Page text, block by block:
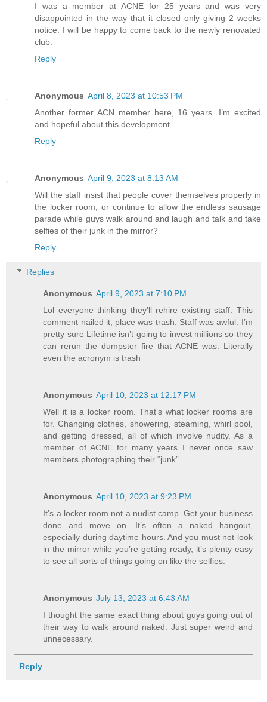
I was a member at ACNE for 25 years and was very
disappointed in the way that it closed only giving 2 weeks
notice. I will be happy to come back to the newly renovated
club.
Reply
Anonymous April 8, 2023 at 10:53 PM
Another former ACN member here, 16 years. I’m excited
and hopeful about this development.
Reply
Anonymous April 9, 2023 at 8:13 AM
Will the staff insist that people cover themselves properly in
the locker room, or continue to allow the endless sausage
parade while guys walk around and laugh and talk and take
selfies of their junk in the mirror?
Reply
Replies
Anonymous April 9, 2023 at 7:10 PM
Lol everyone thinking they’ll rehire existing staff. This
comment nailed it, place was trash. Staff was awful. I’m
pretty sure Lifetime isn’t going to invest millions so they
can rerun the dumpster fire that ACNE was. Literally
even the acronym is trash
Anonymous April 10, 2023 at 12:17 PM
Well it is a locker room. That’s what locker rooms are
for. Changing clothes, showering, steaming, whirl pool,
and getting dressed, all of which involve nudity. As a
member of ACNE for many years I never once saw
members photographing their “junk”.
Anonymous April 10, 2023 at 9:23 PM
It’s a locker room not a nudist camp. Get your business
done and move on. It’s often a naked hangout,
especially during daytime hours. And you must not look
in the mirror while you’re getting ready, it’s plenty easy
to see all sorts of things going on like the selfies.
Anonymous July 13, 2023 at 6:43 AM
I thought the same exact thing about guys going out of
their way to walk around naked. Just super weird and
unnecessary.
Reply